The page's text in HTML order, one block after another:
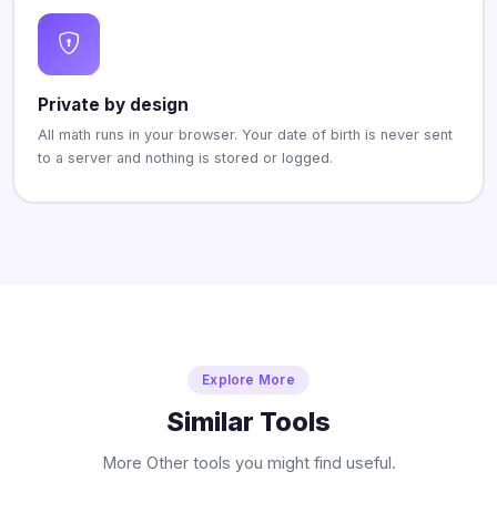
Private by design
All math runs in your browser. Your date of birth is never sent
to a server and nothing is stored or logged.
Explore More
Similar Tools
More Other tools you might find useful.